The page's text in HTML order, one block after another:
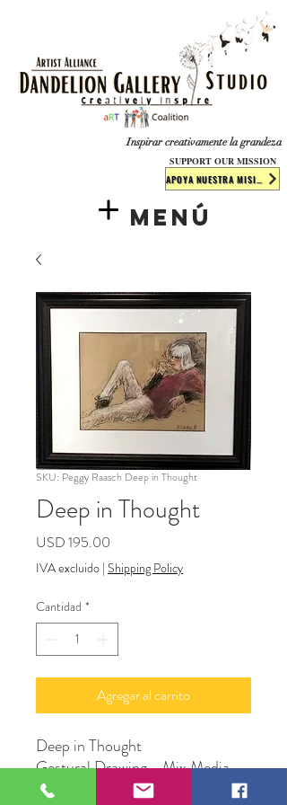
​​​Inspirar creativamente la grandeza
Menú
SUPPORT OUR MISSION
SKU: Peggy Raasch Deep in Thought
Deep in Thought
USD 195.00
IVA excluido | Shipping Policy
Cantidad *
Agregar al carrito
Deep in Thought
Gestural Drawing - Mix Media
Framed